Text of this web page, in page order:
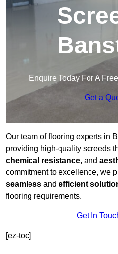
Enquire Today For A
Get a
Our team of flooring experts in
providing high-quality screeds
chemical resistance, and
commitment to excellence, we
seamless and efficient
flooring requirements.
Get In
[ez-toc]